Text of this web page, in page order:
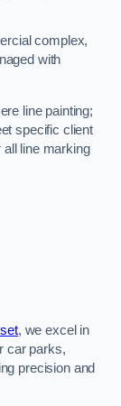
complex,
with
line painting;
specific client
all line marking
, we excel in
car parks,
precision and